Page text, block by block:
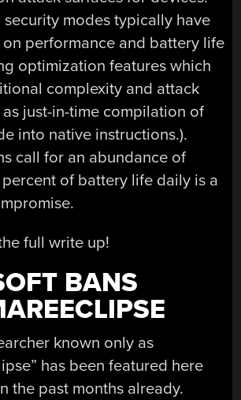
modes typically have
performance and battery life
optimization features which
complexity and attack
as just-in-time compilation of
into native instructions.).
call for an abundance of
of battery life daily is a
full write up!
BANS
known only as
has been featured here
the past months already.